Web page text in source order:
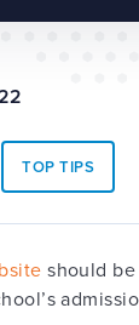
TOP TIPS
should